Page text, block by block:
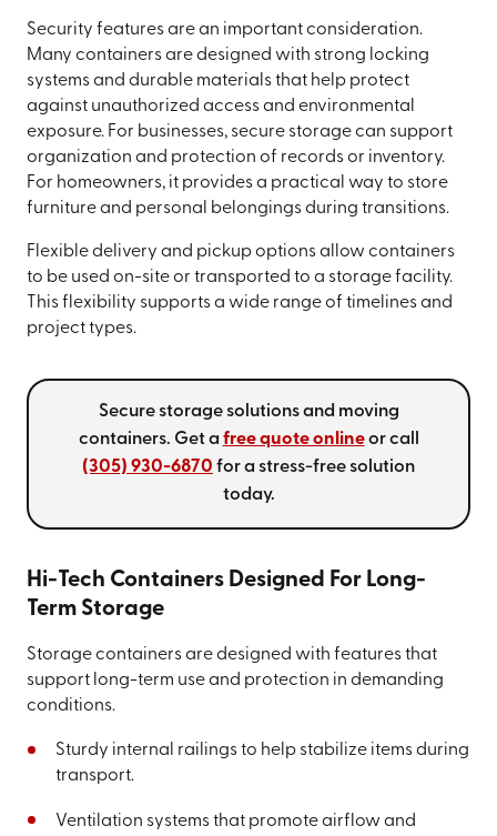
Security features are an important consideration.
Many containers are designed with strong locking
systems and durable materials that help protect
against unauthorized access and environmental
exposure. For businesses, secure storage can support
organization and protection of records or inventory.
For homeowners, it provides a practical way to store
furniture and personal belongings during transitions.
Flexible delivery and pickup options allow containers
to be used on-site or transported to a storage facility.
This flexibility supports a wide range of timelines and
project types.
Secure storage solutions and moving
containers. Get a free quote onlineor call
(305) 930-6870 for a stress-free solution
today.
Hi-Tech Containers Designed For Long-
Term Storage
Storage containers are designed with features that
support long-term use and protection in demanding
conditions.
Sturdy internal railings to help stabilize items during
transport.
Ventilation systems that promote airflow and